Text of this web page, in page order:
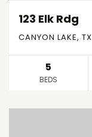
123 Elk Rdg
CANYON LAKE, TX
5
BEDS